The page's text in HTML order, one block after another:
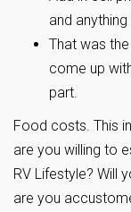
and
That was
come up
part.
Food costs. This
are you willing to
RV Lifestyle? Will
are you